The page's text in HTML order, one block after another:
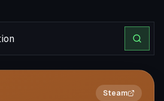
2×
Steam